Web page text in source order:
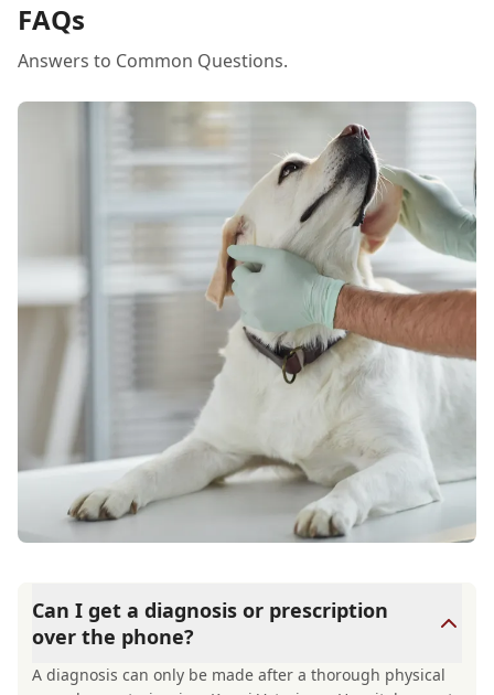
FAQs
Answers to Common Questions.
Can I get a diagnosis or prescription
over the phone?
A diagnosis can only be made after a thorough physical